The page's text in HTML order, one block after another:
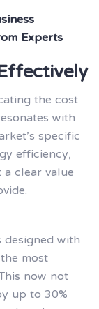
Experts
the cost
with
specific
efficiency,
clear value
with
most
now not
up to 30%